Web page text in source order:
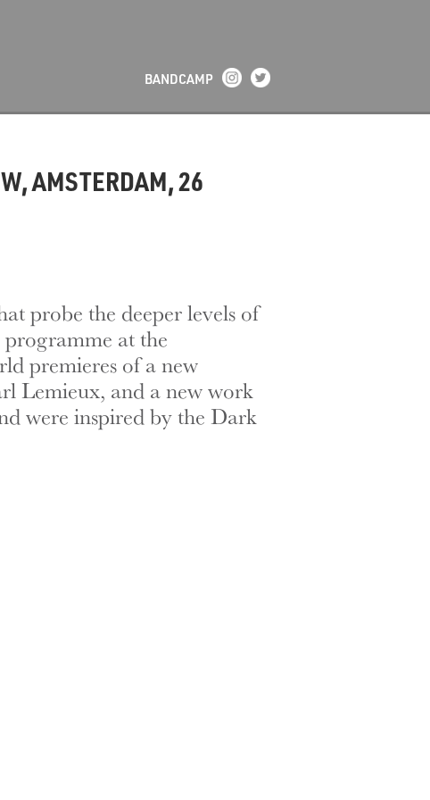
BANDCAMP
AMSTERDAM, 26
probe the deeper levels of
at the
premieres of a new
Lemieux, and a new work
were inspired by the Dark